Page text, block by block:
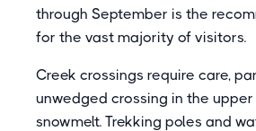
through September is the
for the vast majority of visitors.
Creek crossings require care,
unwedged crossing in the
snowmelt. Trekking poles and